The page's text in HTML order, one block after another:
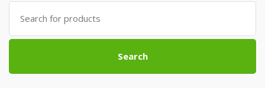
Search
for:
Search